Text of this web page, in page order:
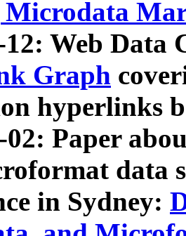
Microdata
12: Web Data
Graph
hyperlinks
02: Paper
data
in Sydney: